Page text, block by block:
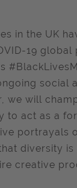
in the UK
19 global
social
we will
to act as a
portrayals
diversity
creative